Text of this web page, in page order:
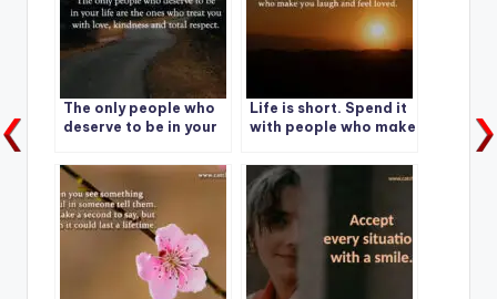
The only people who
deserve to be in your
treat you with love,
kindness and total
respect.
Life is short. Spend it
with people who make
loved.